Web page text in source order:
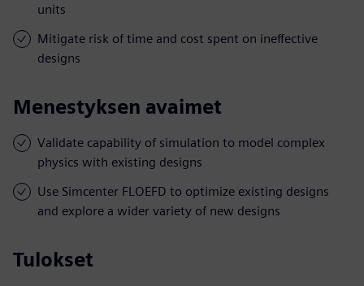
units
Mitigate risk of time and cost spent on ineffective
designs
Menestyksen avaimet
Validate capability of simulation to model complex
physics with existing designs
Use Simcenter FLOEFD to optimize existing designs
and explore a wider variety of new designs
Tulokset